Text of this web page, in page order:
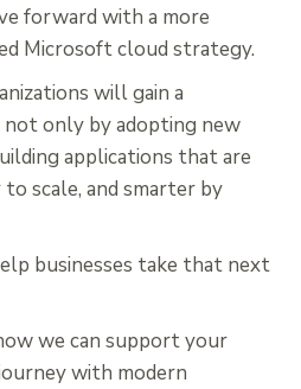
forward with a more
Microsoft cloud strategy.
will gain a
only by adopting new
applications that are
scale, and smarter by
businesses take that next
we can support your
with modern